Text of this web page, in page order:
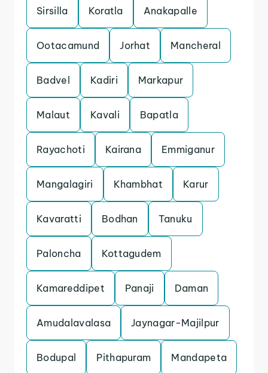
Sirsilla Koratla Anakapalle
Ootacamund Jorhat Mancheral
Badvel Kadiri Markapur
Malaut Kavali Bapatla
Rayachoti Kairana Emmiganur
Mangalagiri Khambhat Karur
Kavaratti Bodhan Tanuku
Paloncha Kottagudem
Kamareddipet Panaji Daman
Amudalavalasa Jaynagar-Majilpur
Bodupal Pithapuram Mandapeta